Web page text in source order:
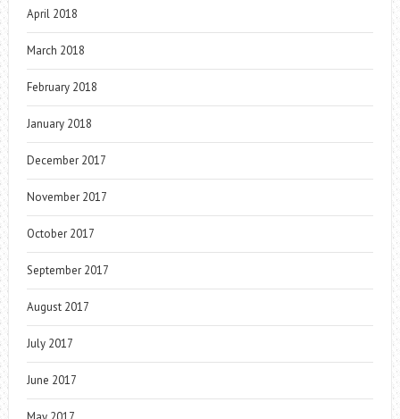
April 2018
March 2018
February 2018
January 2018
December 2017
November 2017
October 2017
September 2017
August 2017
July 2017
June 2017